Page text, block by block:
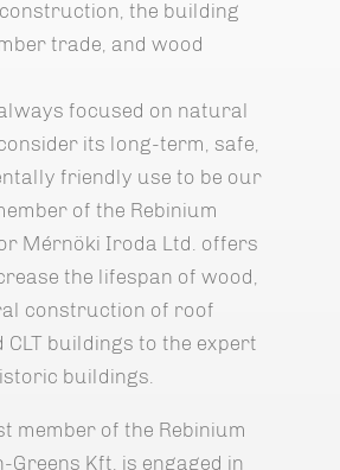
the building
trade, and wood
focused on natural
its long-term, safe,
friendly use to be our
of the Rebinium
Mérnöki Iroda Ltd. offers
the lifespan of wood,
construction of roof
buildings to the expert
buildings.
member of the Rebinium
Greens Kft. is engaged in